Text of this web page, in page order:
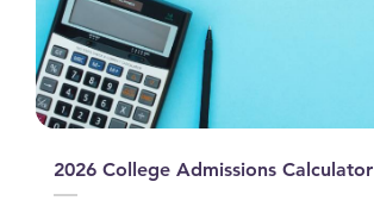
2026 College Admissions Calculator